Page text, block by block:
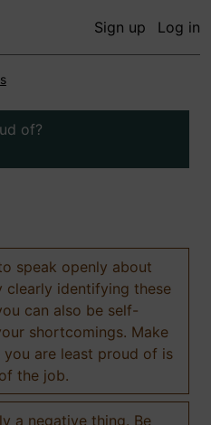
Sign up Log in
of?
speak openly about
clearly identifying these
can also be self-
shortcomings. Make
are least proud of is
the job.
a negative thing. Be